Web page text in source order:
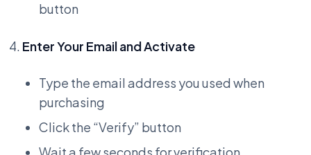
button
Enter Your Email and Activate
Type the email address you used when
purchasing
Click the “Verify” button